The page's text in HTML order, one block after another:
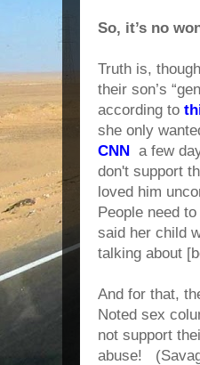
So, it’s no
Truth is,
their son’s
according to
she only
CNN a few
don't support
loved him
People need
said her child
talking about
And for that,
Noted sex
not support
abuse!